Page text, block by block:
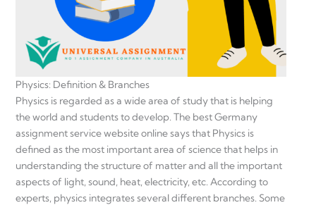
Physics: Definition & Branches
Physics is regarded as a wide area of study that is helping
the world and students to develop. The best Germany
assignment service website online says that Physics is
defined as the most important area of science that helps in
understanding the structure of matter and all the important
aspects of light, sound, heat, electricity, etc. According to
experts, physics integrates several different branches. Some